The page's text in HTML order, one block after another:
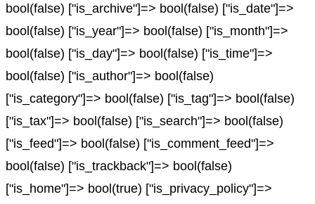
bool(false) ["is_archive"]=> bool(false) ["is_date"]=>
bool(false) ["is_year"]=> bool(false) ["is_month"]=>
bool(false) ["is_day"]=> bool(false) ["is_time"]=>
bool(false) ["is_author"]=> bool(false)
["is_category"]=> bool(false) ["is_tag"]=> bool(false)
["is_tax"]=> bool(false) ["is_search"]=> bool(false)
["is_feed"]=> bool(false) ["is_comment_feed"]=>
bool(false) ["is_trackback"]=> bool(false)
["is_home"]=> bool(true) ["is_privacy_policy"]=>